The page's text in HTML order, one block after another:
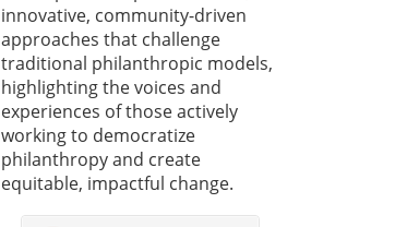
innovative, community-driven
approaches that challenge
traditional philanthropic models,
highlighting the voices and
experiences of those actively
working to democratize
philanthropy and create
equitable, impactful change.